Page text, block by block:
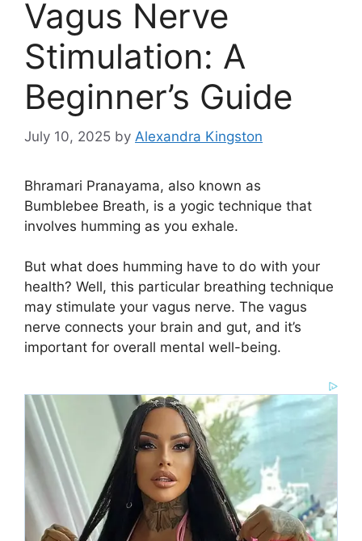
Vagus Nerve
Stimulation: A
Beginner’s Guide
July 10, 2025 by Alexandra Kingston
Bhramari Pranayama, also known as
Bumblebee Breath, is a yogic technique that
involves humming as you exhale.
But what does humming have to do with your
health? Well, this particular breathing technique
may stimulate your vagus nerve. The vagus
nerve connects your brain and gut, and it’s
important for overall mental well-being.